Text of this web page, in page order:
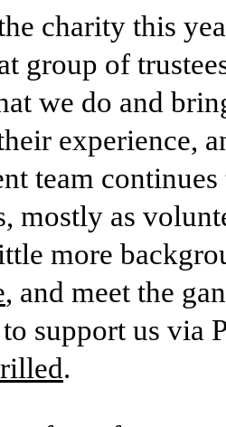
charity this
group of
we do and
experience,
team
mostly as
more
, and meet the
support us via
.